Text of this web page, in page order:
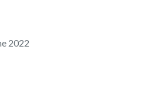
2022